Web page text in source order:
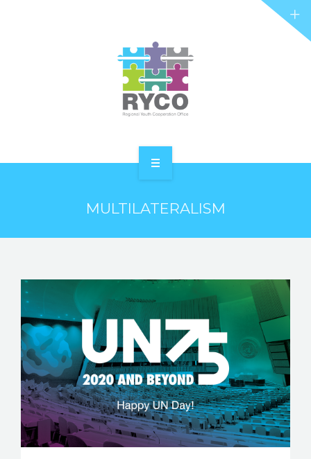
PROJECTS
STORIES
REL HUB
CONTACT
MULTILATERALISM